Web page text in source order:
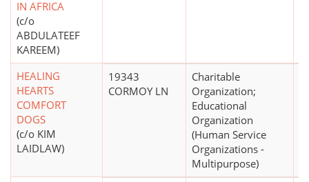
IN AFRICA
(c/o
ABDULATEEF
KAREEM)
HEALING
HEARTS
COMFORT
DOGS
(c/o KIM
LAIDLAW)
19343
CORMOY LN
Charitable
Organization;
Educational
Organization
(Human Service
Organizations -
Multipurpose)